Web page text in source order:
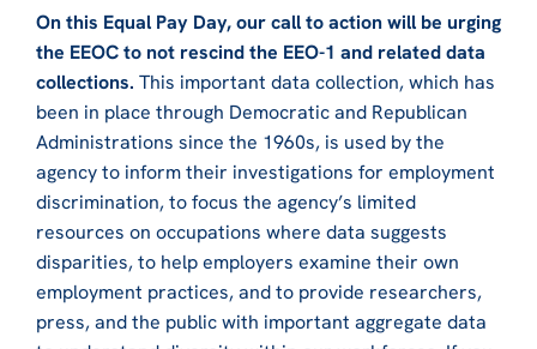
On this Equal Pay Day, our call to action will be urging
the EEOC to not rescind the EEO-1 and related data
collections. This important data collection, which has
been in place through Democratic and Republican
Administrations since the 1960s, is used by the
agency to inform their investigations for employment
discrimination, to focus the agency’s limited
resources on occupations where data suggests
disparities, to help employers examine their own
employment practices, and to provide researchers,
press, and the public with important aggregate data